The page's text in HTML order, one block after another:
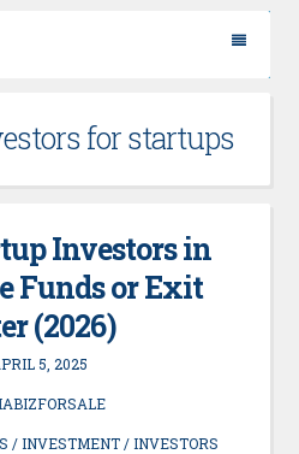
for startups
Investors in
Funds or Exit
(2026)
5, 2025
/INVESTMENT/INVESTORS